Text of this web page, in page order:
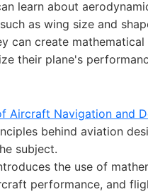
learn about
as wing size and
can create
their plane's
Aircraft Navigation and
behind aviation
subject.
the use of
performance, and